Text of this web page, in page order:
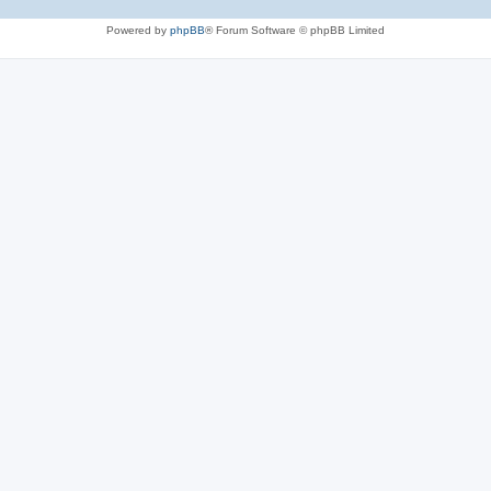
Powered by phpBB® Forum Software © phpBB Limited